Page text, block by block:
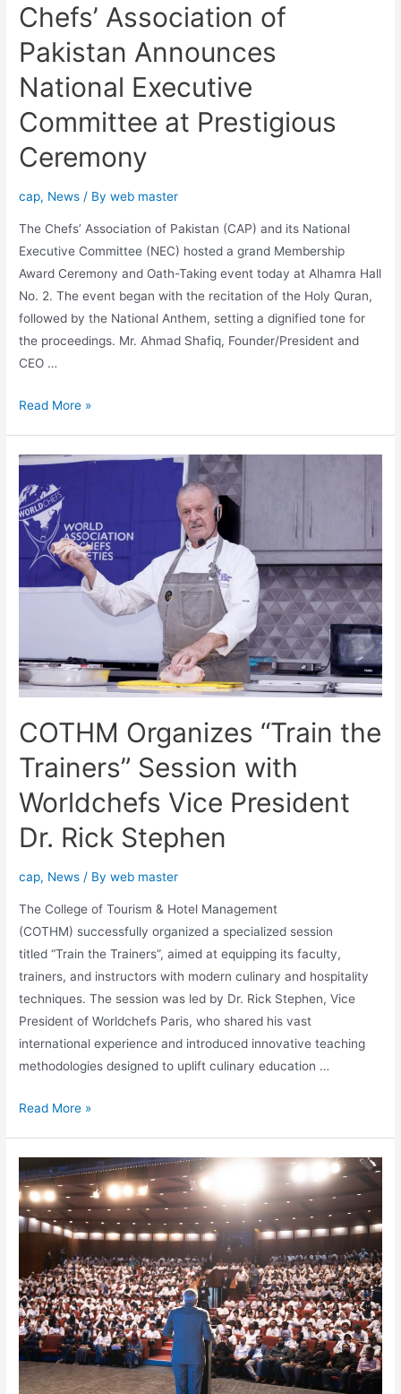
Chefs’ Association of
Pakistan Announces
National Executive
Committee at Prestigious
Ceremony
cap, News / Byweb master
The Chefs’ Association of Pakistan (CAP) and its National
Executive Committee (NEC) hosted a grand Membership
Award Ceremony and Oath-Taking event today at Alhamra Hall
No. 2. The event began with the recitation of the Holy Quran,
followed by the National Anthem, setting a dignified tone for
the proceedings. Mr. Ahmad Shafiq, Founder/President and
CEO …
Read More »
COTHM Organizes “Train the
Trainers” Session with
Worldchefs Vice President
Dr. Rick Stephen
cap, News / Byweb master
The College of Tourism & Hotel Management
(COTHM) successfully organized a specialized session
titled “Train the Trainers”, aimed at equipping its faculty,
trainers, and instructors with modern culinary and hospitality
techniques. The session was led by Dr. Rick Stephen, Vice
President of Worldchefs Paris, who shared his vast
international experience and introduced innovative teaching
methodologies designed to uplift culinary education …
Read More »